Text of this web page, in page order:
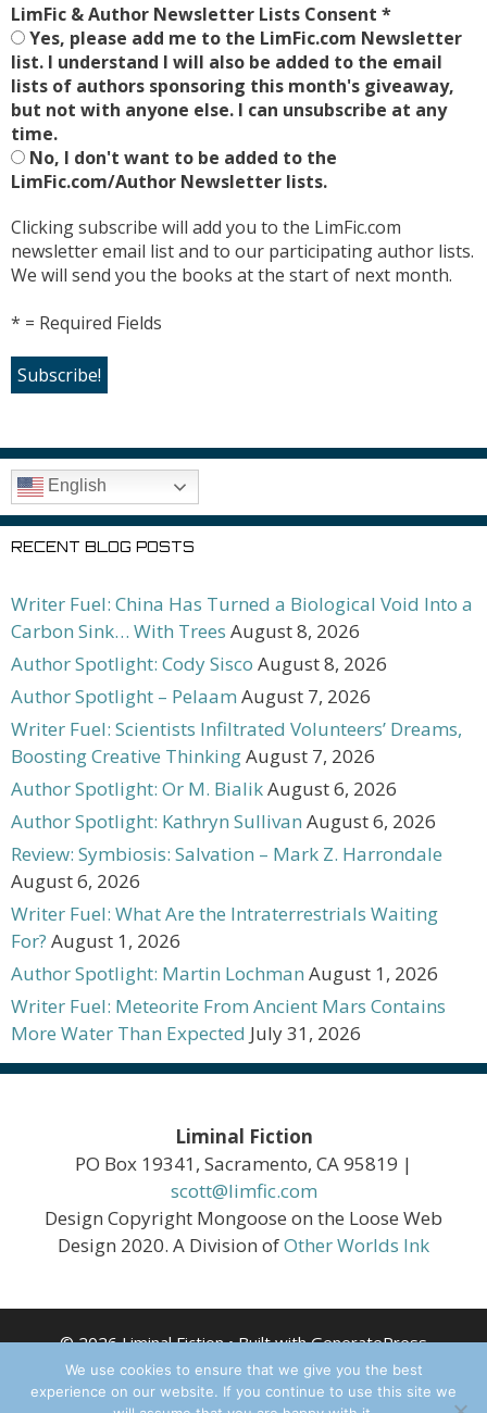
LimFic & Author Newsletter Lists Consent *
Yes, please add me to the LimFic.com Newsletter
list. I understand I will also be added to the email
lists of authors sponsoring this month's giveaway,
but not with anyone else. I can unsubscribe at any
time.
No, I don't want to be added to the
LimFic.com/Author Newsletter lists.
Clicking subscribe will add you to the LimFic.com
newsletter email list and to our participating author lists.
We will send you the books at the start of next month.
* = Required Fields
English
RECENT BLOG POSTS
Writer Fuel: China Has Turned a Biological Void Into a
Carbon Sink… With Trees August 8, 2026
Author Spotlight: Cody Sisco August 8, 2026
Author Spotlight – Pelaam August 7, 2026
Writer Fuel: Scientists Infiltrated Volunteers’ Dreams,
Boosting Creative ThinkingAugust 7, 2026
Author Spotlight: Or M. BialikAugust 6, 2026
Author Spotlight: Kathryn Sullivan August 6, 2026
Review: Symbiosis: Salvation – Mark Z. Harrondale
August 6, 2026
Writer Fuel: What Are the Intraterrestrials Waiting
For? August 1, 2026
Author Spotlight: Martin Lochman August 1, 2026
Writer Fuel: Meteorite From Ancient Mars Contains
More Water Than Expected July 31, 2026
Liminal Fiction
PO Box 19341, Sacramento, CA 95819 |
scott@limfic.com
Design Copyright Mongoose on the Loose Web
Design 2020. A Division ofOther Worlds Ink
© 2026 Liminal Fiction• Built withGeneratePress
We use cookies to ensure that we give you the best
experience on our website. If you continue to use this site we